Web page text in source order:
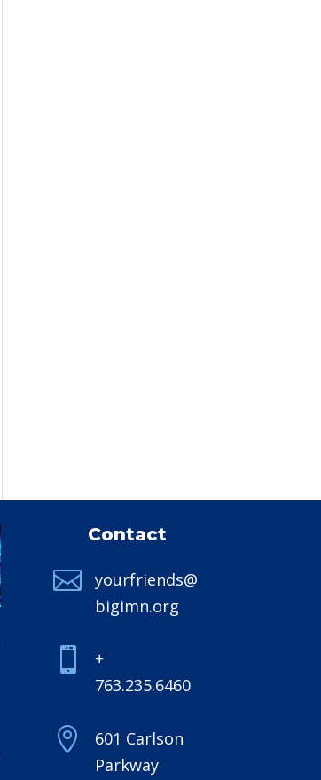
Contact

yourfriends@
bigimn.org

+
763.235.6460

601 Carlson
Parkway